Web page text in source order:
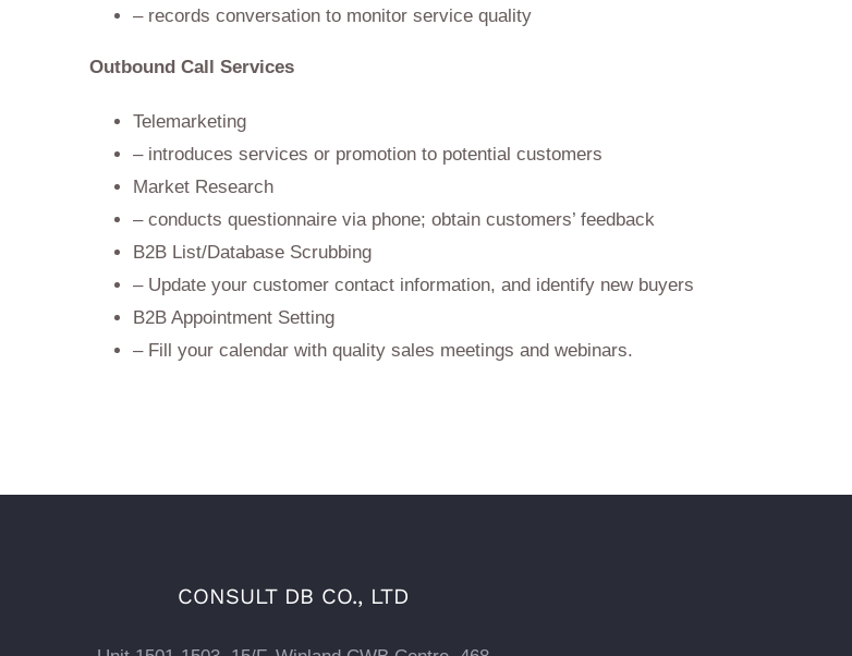
– records conversation to monitor service quality
Outbound Call Services
Telemarketing
– introduces services or promotion to potential customers
Market Research
– conducts questionnaire via phone; obtain customers’ feedback
B2B List/Database Scrubbing
– Update your customer contact information, and identify new buyers
B2B Appointment Setting
– Fill your calendar with quality sales meetings and webinars.
CONSULT DB CO., LTD